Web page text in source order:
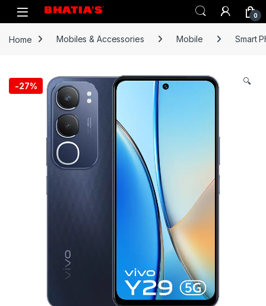
0
Home Mobiles & Accessories Mobile Smart
-27% 🔍